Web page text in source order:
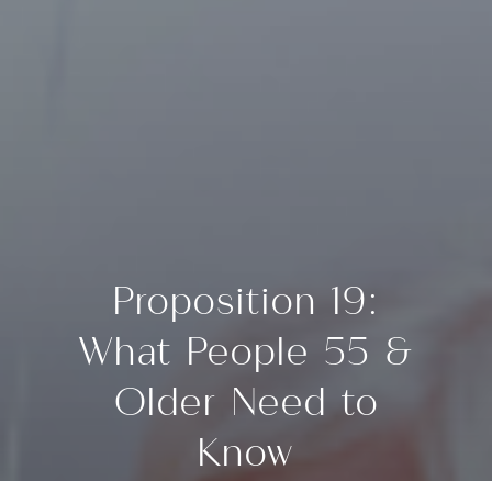
Proposition 19:
What People 55 &
Older Need to
Know